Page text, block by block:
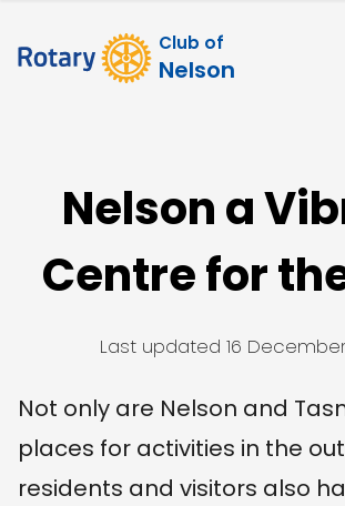
Club of
Nelson
Nelson a
Centre for
Last updated 16
Not only are Nelson and
places for activities in the
residents and visitors also